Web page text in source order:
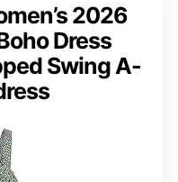
2026
Dress
Swing A-